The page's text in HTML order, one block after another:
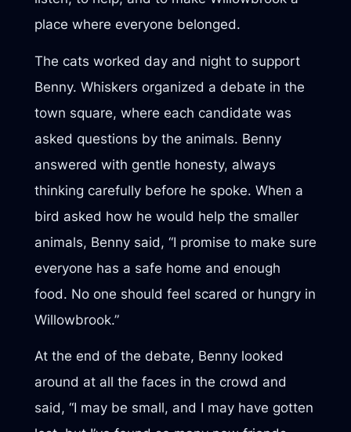
place where everyone belonged.
The cats worked day and night to support
Benny. Whiskers organized a debate in the
town square, where each candidate was
asked questions by the animals. Benny
answered with gentle honesty, always
thinking carefully before he spoke. When a
bird asked how he would help the smaller
animals, Benny said, “I promise to make sure
everyone has a safe home and enough
food. No one should feel scared or hungry in
Willowbrook.”
At the end of the debate, Benny looked
around at all the faces in the crowd and
said, “I may be small, and I may have gotten